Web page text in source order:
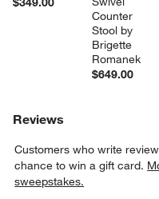
Counter
Stool by
Brigette
Romanek
$649.00
Reviews
Customers who write
chance to win a gift card.
sweepstakes.